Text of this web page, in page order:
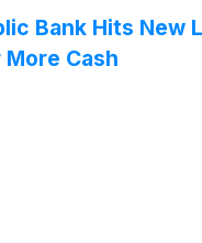
job growth in the
99 and 100 for the
Bank Hits New
Cash